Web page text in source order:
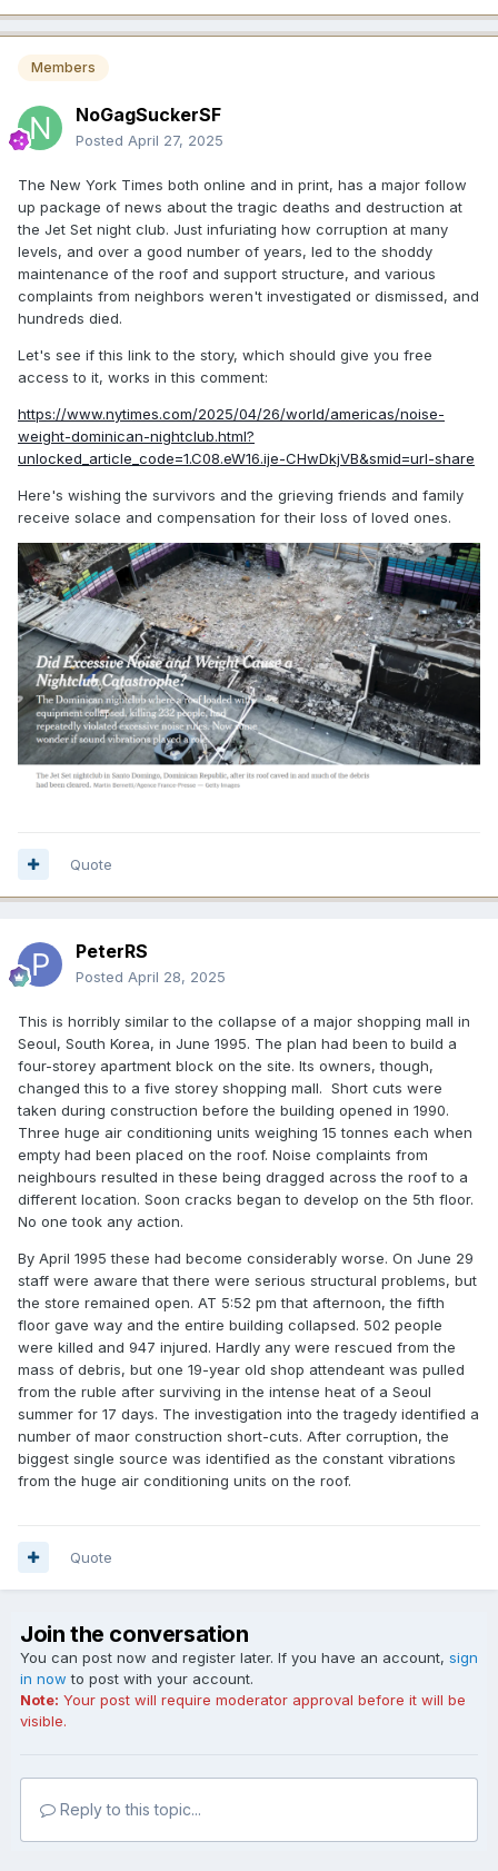
Members
NoGagSuckerSF
Posted April 27, 2025
The New York Times both online and in print, has a major follow
up package of news about the tragic deaths and destruction at
the Jet Set night club. Just infuriating how corruption at many
levels, and over a good number of years, led to the shoddy
maintenance of the roof and support structure, and various
complaints from neighbors weren't investigated or dismissed, and
hundreds died.
Let's see if this link to the story, which should give you free
access to it, works in this comment:
https://www.nytimes.com/2025/04/26/world/americas/noise-
weight-dominican-nightclub.html?
unlocked_article_code=1.C08.eW16.ije-CHwDkjVB&smid=url-share
Here's wishing the survivors and the grieving friends and family
receive solace and compensation for their loss of loved ones.
Quote
PeterRS
Posted April 28, 2025
This is horribly similar to the collapse of a major shopping mall in
Seoul, South Korea, in June 1995. The plan had been to build a
four-storey apartment block on the site. Its owners, though,
changed this to a five storey shopping mall. Short cuts were
taken during construction before the building opened in 1990.
Three huge air conditioning units weighing 15 tonnes each when
empty had been placed on the roof. Noise complaints from
neighbours resulted in these being dragged across the roof to a
different location. Soon cracks began to develop on the 5th floor.
No one took any action.
By April 1995 these had become considerably worse. On June 29
staff were aware that there were serious structural problems, but
the store remained open. AT 5:52 pm that afternoon, the fifth
floor gave way and the entire building collapsed. 502 people
were killed and 947 injured. Hardly any were rescued from the
mass of debris, but one 19-year old shop attendeant was pulled
from the ruble after surviving in the intense heat of a Seoul
summer for 17 days. The investigation into the tragedy identified a
number of maor construction short-cuts. After corruption, the
biggest single source was identified as the constant vibrations
from the huge air conditioning units on the roof.
Quote
Join the conversation
You can post now and register later. If you have an account, sign
in now to post with your account.
Note: Your post will require moderator approval before it will be
visible.
Reply to this topic...